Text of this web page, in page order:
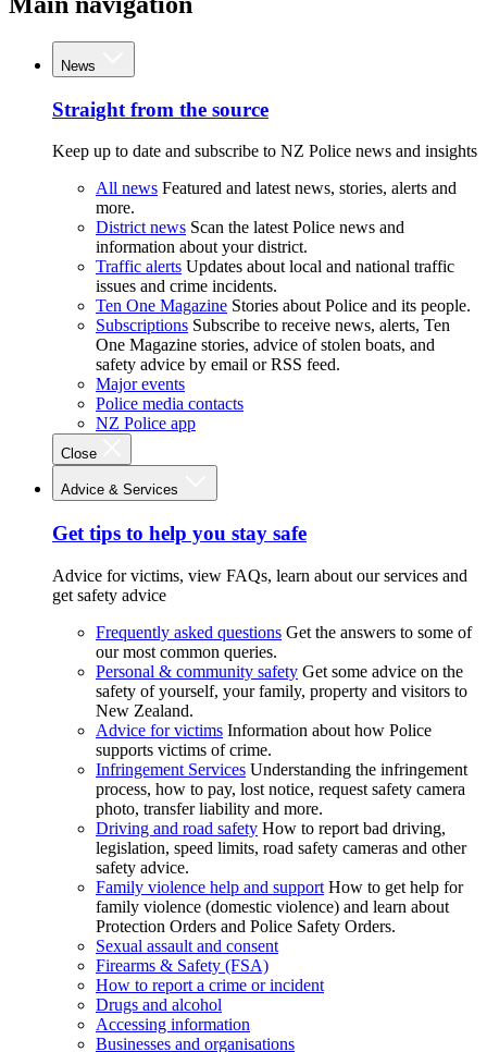
News
Straight from the source
Keep up to date and subscribe to NZ Police news and insights
All news Featured and latest news, stories, alerts and
more.
District news Scan the latest Police news and
information about your district.
Traffic alerts Updates about local and national traffic
issues and crime incidents.
Ten One Magazine Stories about Police and its people.
Subscriptions Subscribe to receive news, alerts, Ten
One Magazine stories, advice of stolen boats, and
safety advice by email or RSS feed.
Major events
Police media contacts
NZ Police app
Close
Advice & Services
Get tips to help you stay safe
Advice for victims, view FAQs, learn about our services and
get safety advice
Frequently asked questions Get the answers to some of
our most common queries.
Personal & community safety Get some advice on the
safety of yourself, your family, property and visitors to
New Zealand.
Advice for victims Information about how Police
supports victims of crime.
Infringement Services Understanding the infringement
process, how to pay, lost notice, request safety camera
photo, transfer liability and more.
Driving and road safety How to report bad driving,
legislation, speed limits, road safety cameras and other
safety advice.
Family violence help and support How to get help for
family violence (domestic violence) and learn about
Protection Orders and Police Safety Orders.
Sexual assault and consent
Firearms & Safety (FSA)
How to report a crime or incident
Drugs and alcohol
Accessing information
Businesses and organisations